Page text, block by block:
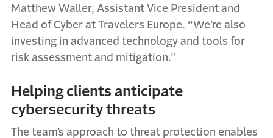
Matthew Waller, Assistant Vice President and
Head of Cyber at Travelers Europe. “We’re also
investing in advanced technology and tools for
risk assessment and mitigation.”
Helping clients anticipate
cybersecurity threats
The team’s approach to threat protection enables